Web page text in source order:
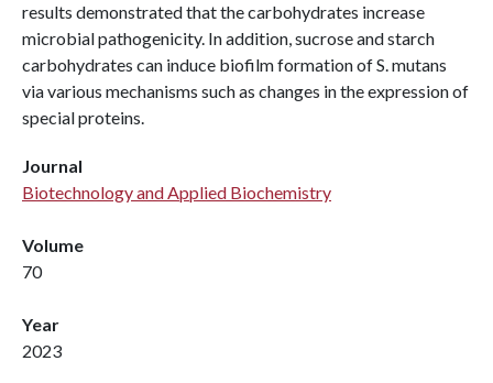
results demonstrated that the carbohydrates increase
microbial pathogenicity. In addition, sucrose and starch
carbohydrates can induce biofilm formation of S. mutans
via various mechanisms such as changes in the expression of
special proteins.
Journal
Biotechnology and Applied Biochemistry
Volume
70
Year
2023